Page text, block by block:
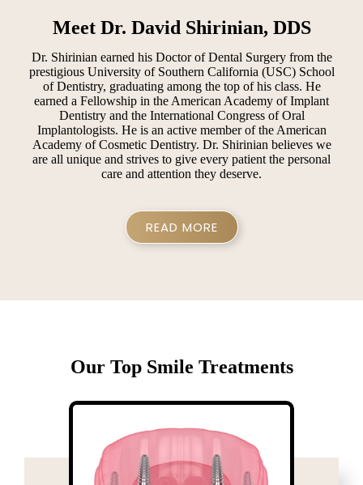
Meet Dr. David Shirinian, DDS
Dr. Shirinian earned his Doctor of Dental Surgery from the
prestigious University of Southern California (USC) School
of Dentistry, graduating among the top of his class. He
earned a Fellowship in the American Academy of Implant
Dentistry and the International Congress of Oral
Implantologists. He is an active member of the American
Academy of Cosmetic Dentistry. Dr. Shirinian believes we
are all unique and strives to give every patient the personal
care and attention they deserve.
READ MORE
Our Top Smile Treatments